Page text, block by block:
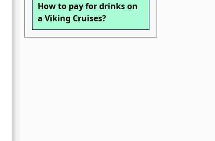
How to pay for drinks on
a Viking Cruises?